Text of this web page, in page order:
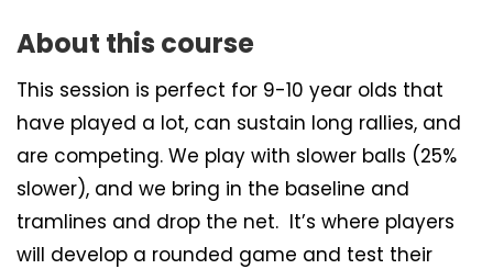
About this course
This session is perfect for 9-10 year olds that
have played a lot, can sustain long rallies, and
are competing. We play with slower balls (25%
slower), and we bring in the baseline and
tramlines and drop the net. It’s where players
will develop a rounded game and test their